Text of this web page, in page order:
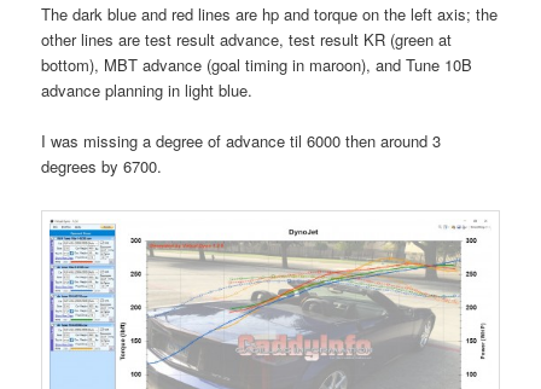
The dark blue and red lines are hp and torque on the left axis; the
other lines are test result advance, test result KR (green at
bottom), MBT advance (goal timing in maroon), and Tune 10B
advance planning in light blue.
I was missing a degree of advance til 6000 then around 3
degrees by 6700.